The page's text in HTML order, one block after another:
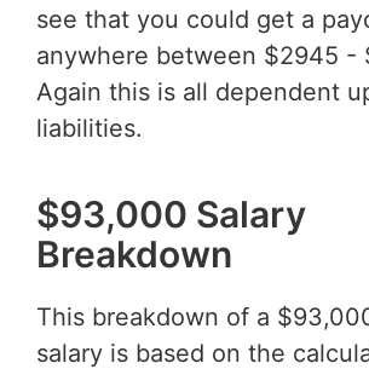
see that you could get a
anywhere between $2945 -
Again this is all dependent
liabilities.
$93,000 Salary
Breakdown
This breakdown of a
salary is based on the